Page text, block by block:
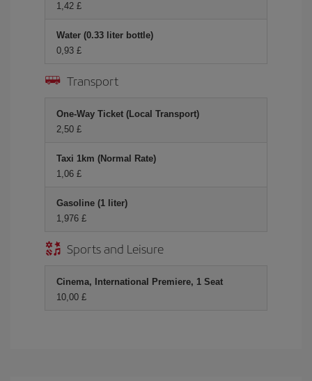
1,42 £
Water (0.33 liter bottle)
0,93 £
Transport
One-Way Ticket (Local Transport)
2,50 £
Taxi 1km (Normal Rate)
1,06 £
Gasoline (1 liter)
1,976 £
Sports and Leisure
Cinema, International Premiere, 1 Seat
10,00 £